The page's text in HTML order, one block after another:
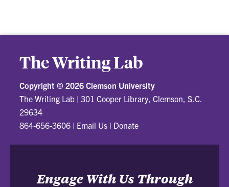
The Writing Lab
Copyright © 2026 Clemson University
The Writing Lab |301 Cooper Library, Clemson, S.C.
29634
864-656-3606 | Email Us | Donate
Engage With Us Through